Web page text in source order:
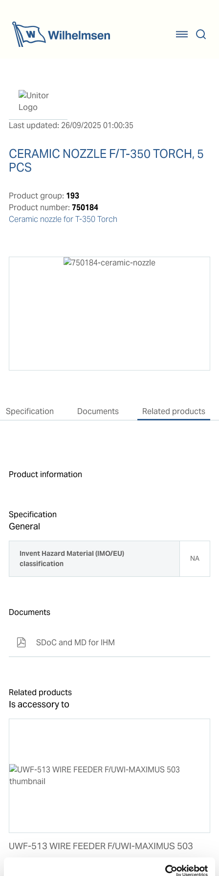
Last updated: 26/09/2025 01:00:35
CERAMIC NOZZLE F/T-350 TORCH, 5
PCS
Product group: 193
Product number: 750184
Ceramic nozzle for T-350 Torch
Specification Documents Related products
Product information
Specification
General
Invent Hazard Material (IMO/EU)
classification
NA
Documents
SDoC and MD for IHM
Related products
Is accessory to
UWF-513 WIRE FEEDER F/UWI-MAXIMUS 503